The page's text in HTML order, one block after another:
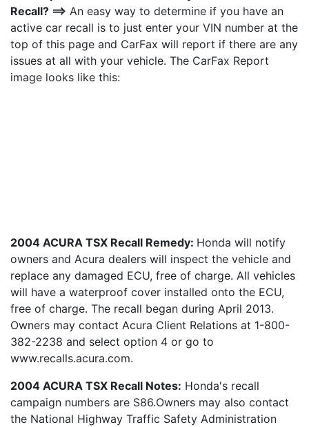
Recall? ==> An easy way to determine if you have an
active car recall is to just enter your VIN number at the
top of this page and CarFax will report if there are any
issues at all with your vehicle. The CarFax Report
image looks like this:
2004 ACURA TSX Recall Remedy: Honda will notify
owners and Acura dealers will inspect the vehicle and
replace any damaged ECU, free of charge. All vehicles
will have a waterproof cover installed onto the ECU,
free of charge. The recall began during April 2013.
Owners may contact Acura Client Relations at 1-800-
382-2238 and select option 4 or go to
www.recalls.acura.com.
2004 ACURA TSX Recall Notes: Honda's recall
campaign numbers are S86.Owners may also contact
the National Highway Traffic Safety Administration